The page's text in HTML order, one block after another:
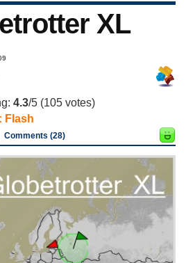
XL
4.3/5 (105votes)
Flash
Comments (28)